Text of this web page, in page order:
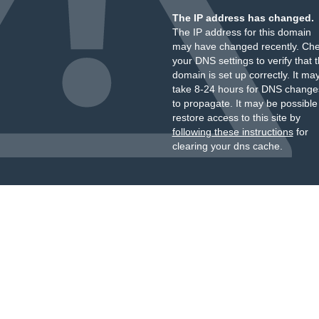
The IP address has changed.
The IP address for this domain
may have changed recently.
your DNS settings to verify that
domain is set up correctly. It
take 8-24 hours for DNS
to propagate. It may be
restore access to this site by
following these instructionsfor
clearing your dns cache.